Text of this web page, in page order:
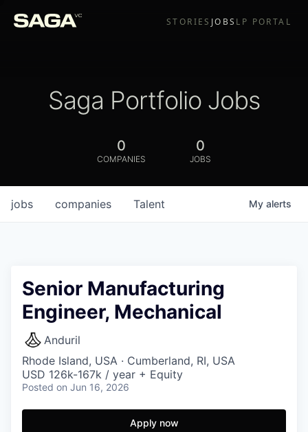
STORIES JOBS LP PORTAL
Saga Portfolio Jobs
0
COMPANIES
0
JOBS
jobs companies Talent My alerts
Senior Manufacturing
Engineer, Mechanical
Anduril
Rhode Island, USA · Cumberland, RI, USA
USD 126k-167k / year + Equity
Posted on Jun 16, 2026
Apply now